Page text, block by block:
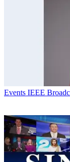
Events IEEE